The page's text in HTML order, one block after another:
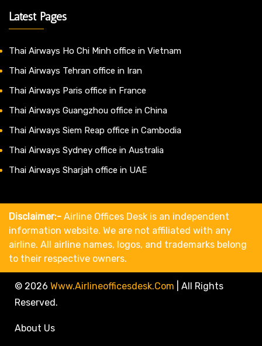
Latest Pages
Thai Airways Ho Chi Minh office in Vietnam
Thai Airways Tehran office in Iran
Thai Airways Paris office in France
Thai Airways Guangzhou office in China
Thai Airways Siem Reap office in Cambodia
Thai Airways Sydney office in Australia
Thai Airways Sharjah office in UAE
Disclaimer:- Airline Offices Desk is an independent
information website. We are not affiliated with any
airline. All airline names, logos, and trademarks belong
to their respective owners.
© 2026 Www.airlineofficesdesk.com
All Rights
Reserved.
About Us